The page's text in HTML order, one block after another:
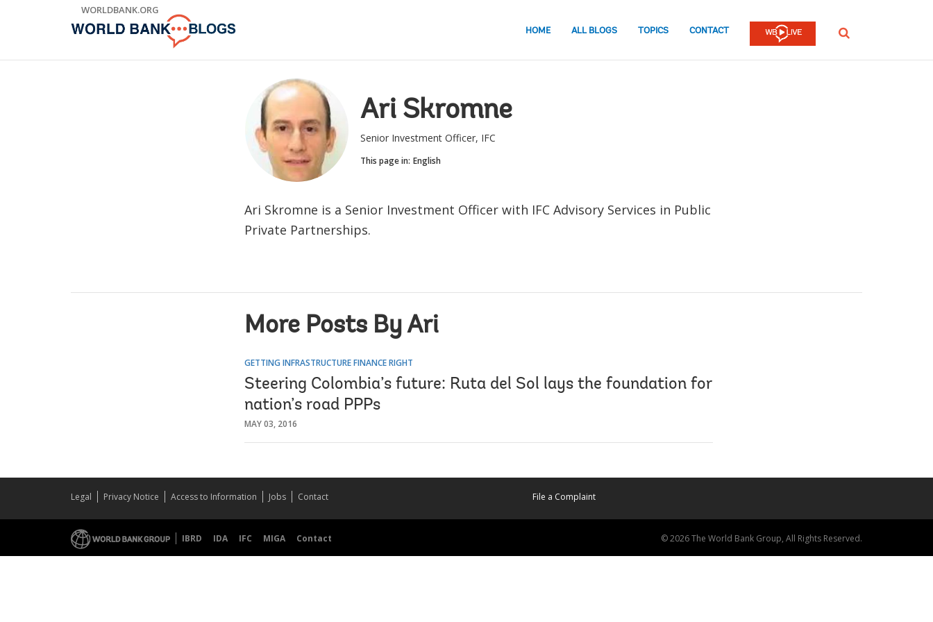
WORLDBANK.ORG
HOME ALL BLOGS TOPICS CONTACT SEARCH
Ari Skromne
Senior Investment Officer, IFC
This page in: English
Ari Skromne is a Senior Investment Officer with IFC Advisory Services in Public
Private Partnerships.
More Posts By Ari
GETTING INFRASTRUCTURE FINANCE RIGHT
Steering Colombia’s future: Ruta del Sol lays the foundation for
nation’s road PPPs
MAY 03, 2016
Legal Privacy Notice Access to Information Jobs Contact File a Complaint
IBRD IDA IFC MIGA Contact © 2026 The World Bank Group, All Rights Reserved.